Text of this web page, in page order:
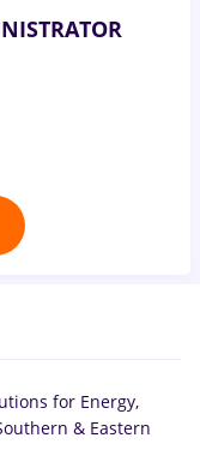
for Energy,
& Eastern